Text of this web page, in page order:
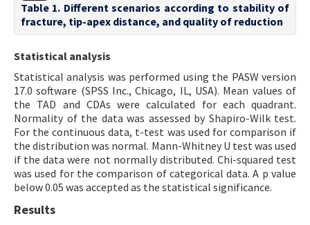
Table 1. Different scenarios according to stability of
fracture, tip-apex distance, and quality of reduction
Statistical analysis
Statistical analysis was performed using the PASW version
17.0 software (SPSS Inc., Chicago, IL, USA). Mean values of
the TAD and CDAs were calculated for each quadrant.
Normality of the data was assessed by Shapiro-Wilk test.
For the continuous data, t-test was used for comparison if
the distribution was normal. Mann-Whitney U test was used
if the data were not normally distributed. Chi-squared test
was used for the comparison of categorical data. A p value
below 0.05 was accepted as the statistical significance.
Results